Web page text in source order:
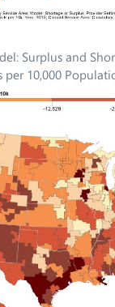
Surplus and
10,000